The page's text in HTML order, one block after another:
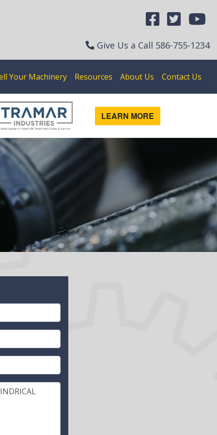
Give Us a Call 586-755-1234
Your Machinery Resources About Us Contact Us
LEARN MORE